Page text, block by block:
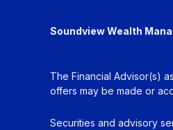
Soundview Wealth
The Financial Advisor(s)
offers may be made or
Securities and advisory